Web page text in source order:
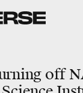
off